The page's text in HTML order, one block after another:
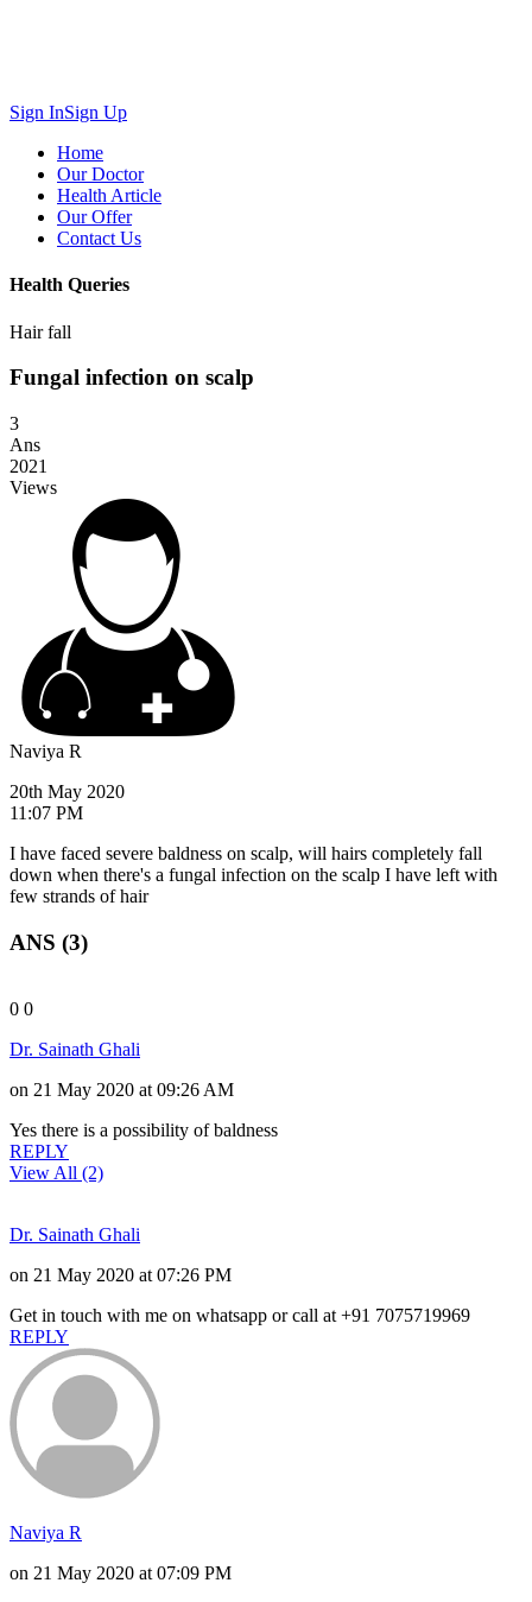
Sign InSign Up
Home
Our Doctor
Health Article
Our Offer
Contact Us
Health Queries
Hair fall
Fungal infection on scalp
3
Ans
2021
Views
Naviya R
20th May 2020
11:07 PM
I have faced severe baldness on scalp, will hairs completely fall
down when there's a fungal infection on the scalp I have left with
few strands of hair
ANS (3)
0 0
Dr. Sainath Ghali
on 21 May 2020 at 09:26 AM
Yes there is a possibility of baldness
REPLY
View All (2)
Dr. Sainath Ghali
on 21 May 2020 at 07:26 PM
Get in touch with me on whatsapp or call at +91 7075719969
REPLY
Naviya R
on 21 May 2020 at 07:09 PM